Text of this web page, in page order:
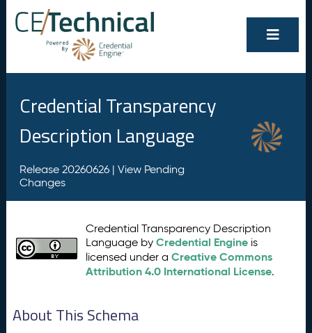
Credential Transparency
Description Language
Release 20260626 | View Pending
Changes
Credential Transparency Description
Language byCredential Engine is
licensed under aCreative Commons
Attribution 4.0 International License.
About This Schema